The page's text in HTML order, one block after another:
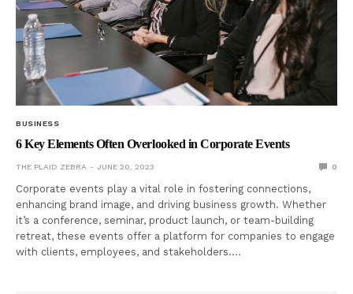
BUSINESS
6 Key Elements Often Overlooked in Corporate Events
THE PLAID ZEBRA JUNE 20, 2023 0
Corporate events play a vital role in fostering connections,
enhancing brand image, and driving business growth. Whether
it’s a conference, seminar, product launch, or team-building
retreat, these events offer a platform for companies to engage
with clients, employees, and stakeholders.…